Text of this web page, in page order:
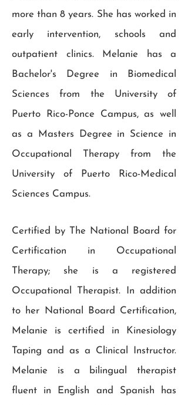
more than 8 years. She has worked in
early intervention, schools and
outpatient clinics. Melanie has a
Bachelor's Degree in Biomedical
Sciences from the University of
Puerto Rico-Ponce Campus, as well
as a Masters Degree in Science in
Occupational Therapy from the
University of Puerto Rico-Medical
Sciences Campus.
Certified by The National Board for
Certification in Occupational
Therapy; she is a registered
Occupational Therapist. In addition
to her National Board Certification,
Melanie is certified in Kinesiology
Taping and as a Clinical Instructor.
Melanie is a bilingual therapist
fluent in English and Spanish has